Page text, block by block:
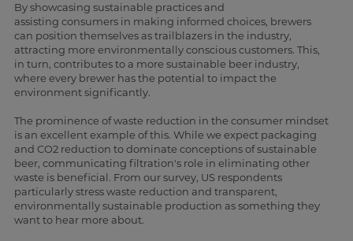
By showcasing sustainable practices and
assisting consumers in making informed choices, brewers
can position themselves as trailblazers in the industry,
attracting more environmentally conscious customers. This,
in turn, contributes to a more sustainable beer industry,
where every brewer has the potential to impact the
environment significantly.
The prominence of waste reduction in the consumer mindset
is an excellent example of this. While we expect packaging
and CO2 reduction to dominate conceptions of sustainable
beer, communicating filtration's role in eliminating other
waste is beneficial. From our survey, US respondents
particularly stress waste reduction and transparent,
environmentally sustainable production as something they
want to hear more about.